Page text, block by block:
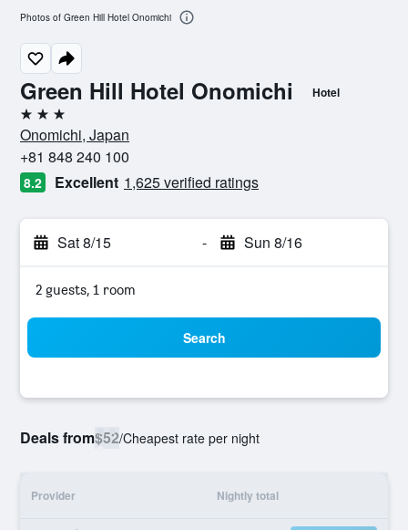
Green Hill Hotel Onomichi Hotel
3 stars
Onomichi, Japan
+81 848 240 100
8.2 Excellent 1,625 verified ratings
Sat 8/15 - Sun 8/16
2 guests, 1 room
Search
Deals from$52/Cheapest rate per night
Provider Nightly total
Photos of Green Hill Hotel Onomichi